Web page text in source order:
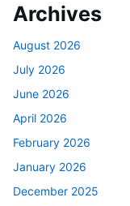
Archives
August 2026
July 2026
June 2026
April 2026
February 2026
January 2026
December 2025